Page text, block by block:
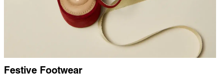
Festive Footwear